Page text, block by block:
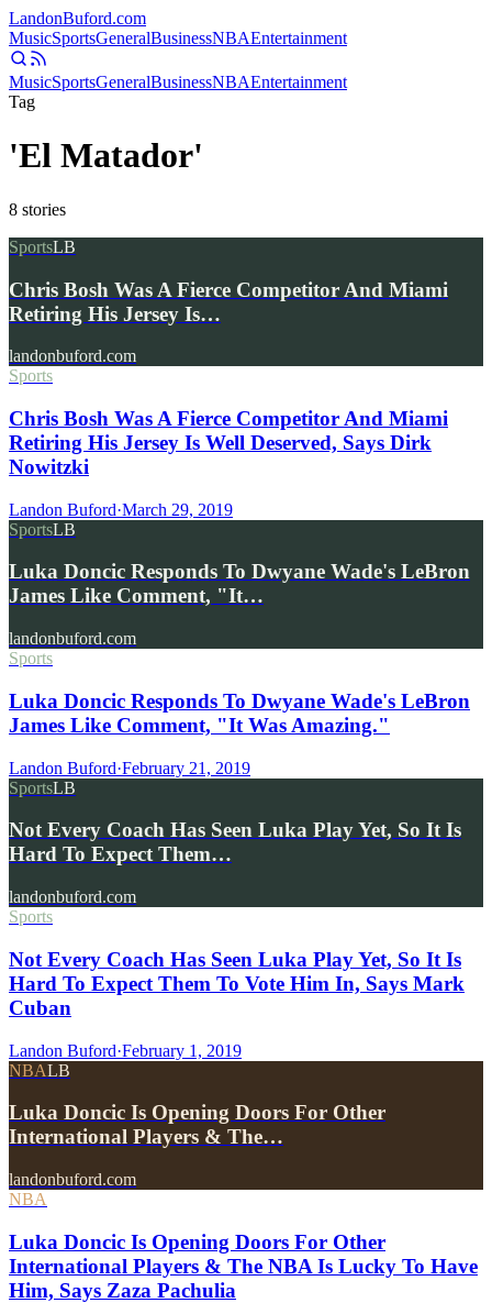
LandonBuford.com
MusicSportsGeneralBusinessNBAEntertainment
MusicSportsGeneralBusinessNBAEntertainment
Tag
'El Matador'
8 stories
SportsLB
Chris Bosh Was A Fierce Competitor And Miami
Retiring His Jersey Is…
landonbuford.com
Sports
Chris Bosh Was A Fierce Competitor And Miami
Retiring His Jersey Is Well Deserved, Says Dirk
Nowitzki
Landon Buford·March 29, 2019
SportsLB
Luka Doncic Responds To Dwyane Wade's LeBron
James Like Comment, "It…
landonbuford.com
Sports
Luka Doncic Responds To Dwyane Wade's LeBron
James Like Comment, "It Was Amazing."
Landon Buford·February 21, 2019
SportsLB
Not Every Coach Has Seen Luka Play Yet, So It Is
Hard To Expect Them…
landonbuford.com
Sports
Not Every Coach Has Seen Luka Play Yet, So It Is
Hard To Expect Them To Vote Him In, Says Mark
Cuban
Landon Buford·February 1, 2019
NBALB
Luka Doncic Is Opening Doors For Other
International Players & The…
landonbuford.com
NBA
Luka Doncic Is Opening Doors For Other
International Players & The NBA Is Lucky To Have
Him, Says Zaza Pachulia